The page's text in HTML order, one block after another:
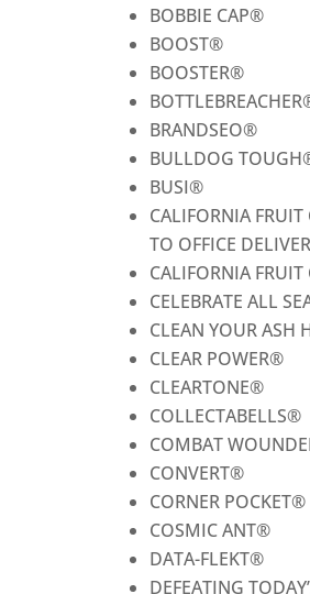
BOBBIE CAP®
BOOST®
BOOSTER®
BOTTLEBREACHER
BRANDSEO®
BULLDOG TOUGH
BUSI®
CALIFORNIA
TO OFFICE
CALIFORNIA
CELEBRATE ALL
CLEAN YOUR ASH
CLEAR POWER®
CLEARTONE®
COLLECTABELLS®
COMBAT
CONVERT®
CORNER POCKET®
COSMIC ANT®
DATA-FLEKT®
DEFEATING